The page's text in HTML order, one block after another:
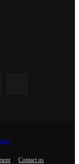
Contact us